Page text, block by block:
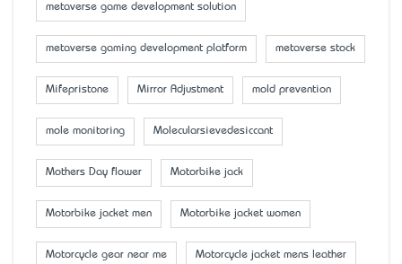
metaverse game development solution
metaverse gaming development platform metaverse stock
Mifepristone Mirror Adjustment mold prevention
mole monitoring Molecularsievedesiccant
Mother’s Day flower Motorbike jack
Motorbike jacket men Motorbike jacket women
Motorcycle gear near me Motorcycle jacket mens leather